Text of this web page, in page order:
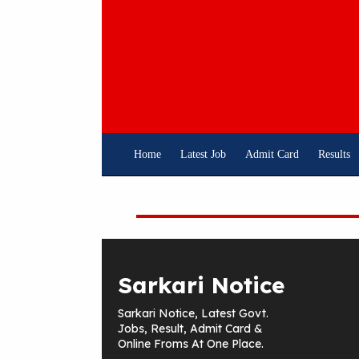
Home Latest Job Admit Card Results
Sarkari Notice
Sarkari Notice, Latest Govt.
Jobs, Result, Admit Card &
Online Froms At One Place.